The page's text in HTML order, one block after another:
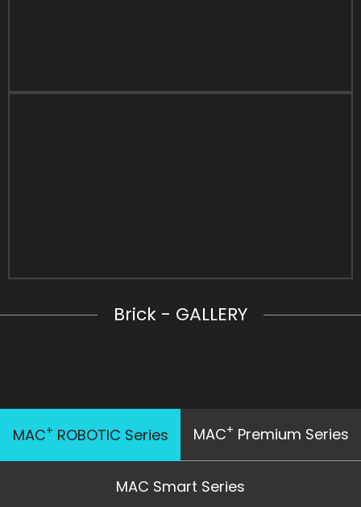
Brick - GALLERY
MAC+ ROBOTIC Series MAC+ Premium Series
MAC Smart Series